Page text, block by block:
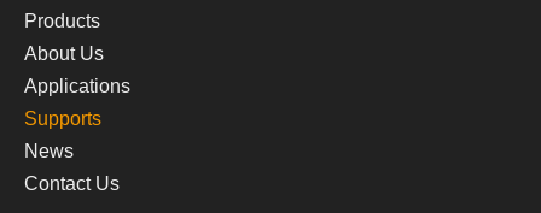
Products
About Us
Applications
Supports
News
Contact Us